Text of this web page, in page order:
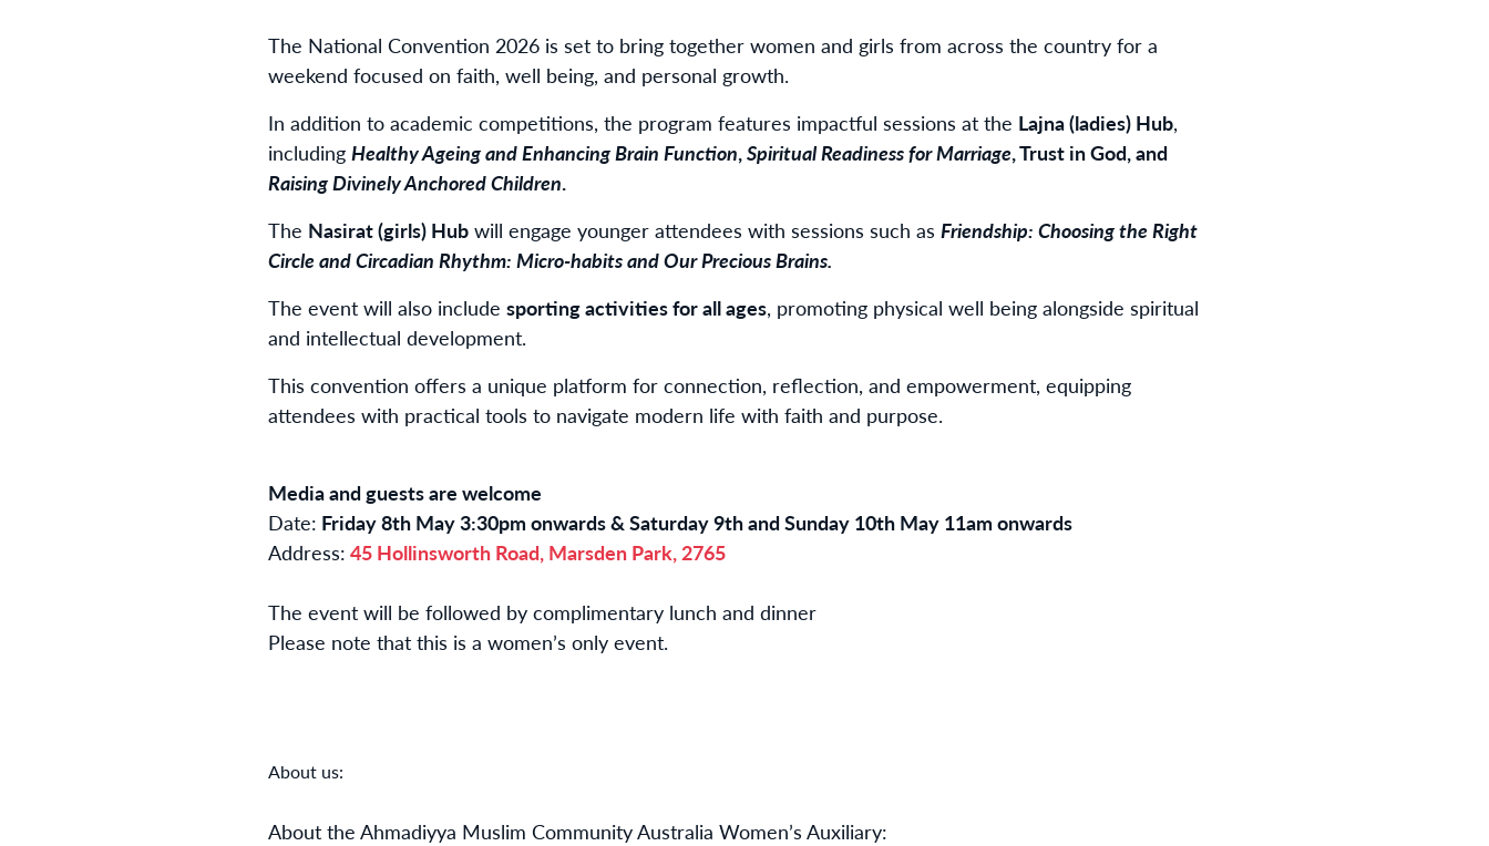
The National Convention 2026 is set to bring together women and girls from across the country for a
weekend focused on faith, well being, and personal growth.
In addition to academic competitions, the program features impactful sessions at the Lajna (ladies) Hub,
including Healthy Ageing and Enhancing Brain Function,Spiritual Readiness for Marriage, Trust in God, and
Raising Divinely Anchored Children.
The Nasirat (girls) Hub will engage younger attendees with sessions such as Friendship: Choosing the Right
Circle andCircadian Rhythm: Micro-habits and Our Precious Brains.
The event will also include sporting activities for all ages, promoting physical well being alongside spiritual
and intellectual development.
This convention offers a unique platform for connection, reflection, and empowerment, equipping
attendees with practical tools to navigate modern life with faith and purpose.
Media and guests are welcome
Date: Friday 8th May 3:30pm onwards & Saturday 9th and Sunday 10th May 11am onwards
Address: 45 Hollinsworth Road, Marsden Park, 2765
The event will be followed by complimentary lunch and dinner
Please note that this is a women’s only event.
About us:
About the Ahmadiyya Muslim Community Australia Women’s Auxiliary: